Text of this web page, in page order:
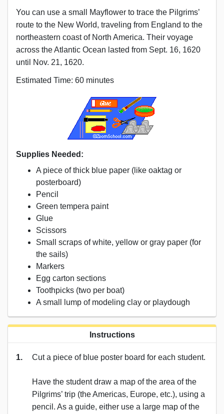
You can use a small Mayflower to trace the Pilgrims’
route to the New World, traveling from England to the
northeastern coast of North America. Their voyage
across the Atlantic Ocean lasted from Sept. 16, 1620
until Nov. 21, 1620.
Estimated Time: 60 minutes
Supplies Needed:
A piece of thick blue paper (like oaktag or
posterboard)
Pencil
Green tempera paint
Glue
Scissors
Small scraps of white, yellow or gray paper (for
the sails)
Markers
Egg carton sections
Toothpicks (two per boat)
A small lump of modeling clay or playdough
Instructions
1. Cut a piece of blue poster board for each student.
Have the student draw a map of the area of the
Pilgrims’ trip (the Americas, Europe, etc.), using a
pencil. As a guide, either use a large map of the